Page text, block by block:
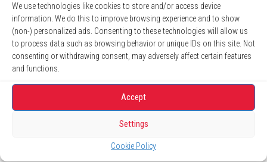
We use technologies like cookies to store and/or access device
information. We do this to improve browsing experience and to show
(non-) personalized ads. Consenting to these technologies will allow us
to process data such as browsing behavior or unique IDs on this site. Not
consenting or withdrawing consent, may adversely affect certain features
and functions.
Accept
Settings
Cookie Policy
May 2024
April 2024
March 2024
January 2024
November 2023
October 2023
August 2023